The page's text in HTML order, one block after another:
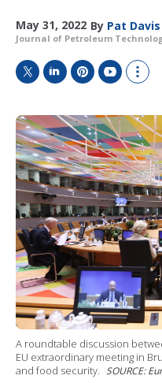
May 31, 2022 By Pat
Journal of Petroleum
i
t
t
e
r
n
k
e
d
I
n
n
t
e
r
e
s
t
u
T
u
b
e
o
w
m
o
r
e
s
h
a
r
n
o
p
t
i
o
n
A roundtable discussion
EU extraordinary meeting in
and food security. SOURCE: